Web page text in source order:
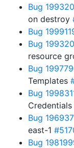
Bug
on destroy
Bug
Bug
resource
Bug
Templates
Bug
Credentials
Bug
east-1
Bug